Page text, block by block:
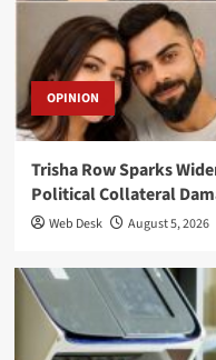
OPINION
Trisha Row Sparks
Political Collateral
Web Desk August 5, 2026